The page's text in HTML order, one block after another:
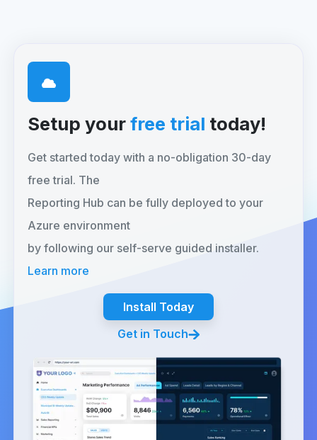
Setup yourfree trial today!
Get started today with a no-obligation 30-day
free trial. The
Reporting Hub can be fully deployed to your
Azure environment
by following our self-serve guided installer.
Learn more
Install Today
Get in Touch